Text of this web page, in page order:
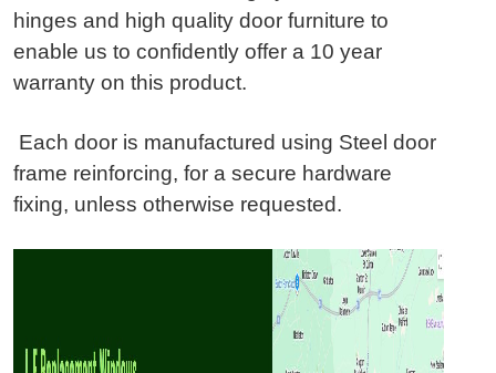
hinges and high quality door furniture to
enable us to confidently offer a 10 year
warranty on this product.
Each door is manufactured using Steel door
frame reinforcing, for a secure hardware
fixing, unless otherwise requested.